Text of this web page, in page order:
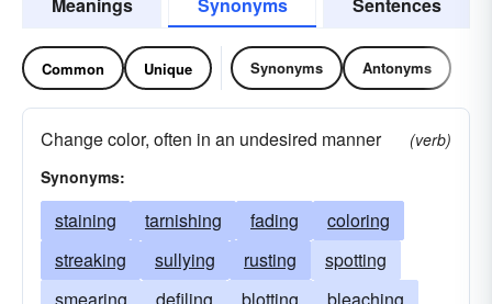
Common Unique Synonyms Antonyms
Change color, often in an undesired manner
(verb)
Synonyms:
staining tarnishing fading
coloring
streaking
sullying rusting
spotting